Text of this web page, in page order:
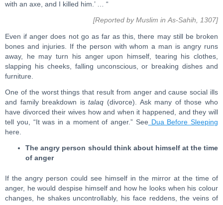
with an axe, and I killed him.’ … “
[Reported by Muslim in As-Sahih, 1307]
Even if anger does not go as far as this, there may still be broken
bones and injuries. If the person with whom a man is angry runs
away, he may turn his anger upon himself, tearing his clothes,
slapping his cheeks, falling unconscious, or breaking dishes and
furniture.
One of the worst things that result from anger and cause social ills
and family breakdown istalaq (divorce). Ask many of those who
have divorced their wives how and when it happened, and they will
tell you, “It was in a moment of anger.” See Dua Before Sleeping
here.
The angry person should think about himself at the time
of anger
If the angry person could see himself in the mirror at the time of
anger, he would despise himself and how he looks when his colour
changes, he shakes uncontrollably, his face reddens, the veins of